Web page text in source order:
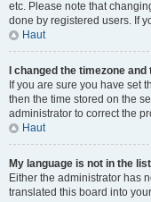
etc. Please note that
done by registered users. If
Haut
I changed the timezone
If you are sure you have set
then the time stored on the
administrator to correct the
Haut
My language is not in the
Either the administrator has
translated this board into